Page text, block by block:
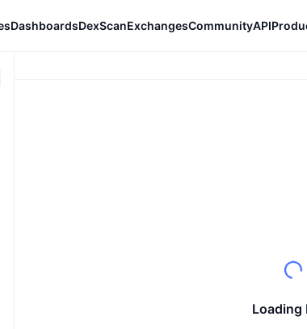
DashboardsDexScanExchangesCommunityAPI
Loading